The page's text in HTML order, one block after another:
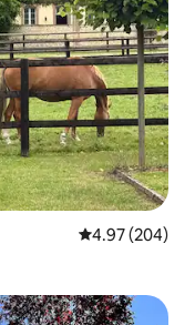
4.97 out of 5
4.97 (204)